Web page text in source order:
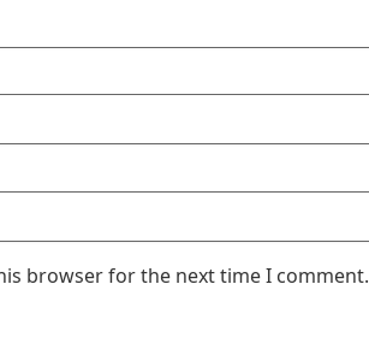
browser for the next time I comment.